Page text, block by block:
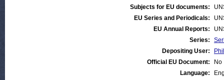
Subjects for EU documents:
EU Series and Periodicals:
EU Annual Reports:
Series:
Depositing User:
Official EU Document:
No
Language: